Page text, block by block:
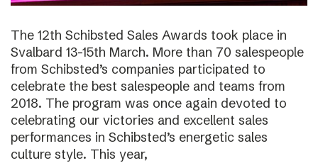
The 12th Schibsted Sales Awards took place in
Svalbard 13-15th March. More than 70 salespeople
from Schibsted’s companies participated to
celebrate the best salespeople and teams from
2018. The program was once again devoted to
celebrating our victories and excellent sales
performances in Schibsted’s energetic sales
culture style. This year,